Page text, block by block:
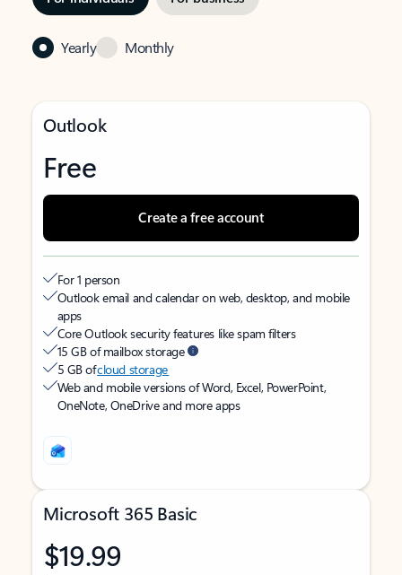
Yearly Monthly
Outlook
Free
Create a free account
For 1 person
Outlook email and calendar on web, desktop, and mobile
apps
Core Outlook security features like spam filters
15 GB of mailbox storage
5 GB ofcloud storage
Web and mobile versions of Word, Excel, PowerPoint,
OneNote, OneDrive and more apps
Microsoft 365 Basic
$19.99